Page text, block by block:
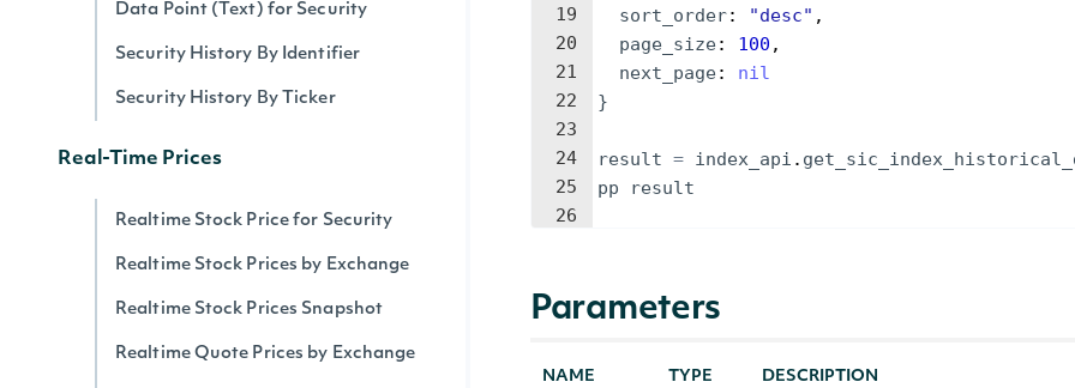
Data Point (Text) for Security
Security History By Identifier
Security History By Ticker
Real-Time Prices
Realtime Stock Price for Security
Realtime Stock Prices by Exchange
Realtime Stock Prices Snapshot
Realtime Quote Prices by Exchange
19
20
21
22
23
24
25
26
sort_order: "desc" ,
page_size: 100 ,
next_page: nil
}
result = index_api .
pp
result
Parameters
NAME TYPE DESCRIPTION